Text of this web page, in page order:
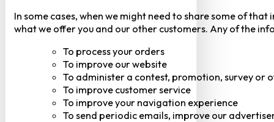
In some cases, when we might need to share some of
what we offer you and our other customers. Any of the
To process your orders
To improve our website
To administer a contest, promotion, survey or
To improve customer service
To improve your navigation experience
To send periodic emails, improve our